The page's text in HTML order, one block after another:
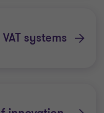
systems